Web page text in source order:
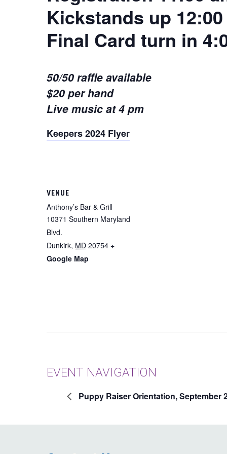
Kickstands up
Final Card turn in
50/50 raffle available
$20 per hand
Live music at 4 pm
Keepers 2024 Flyer
VENUE
Anthony’s Bar & Grill
10371 Southern Maryland
Blvd.
Dunkirk, MD 20754 +
Google Map
EVENT NAVIGATION
Puppy Raiser Orientation, September